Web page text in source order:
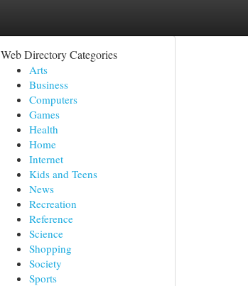
Web Directory Categories
Arts
Business
Computers
Games
Health
Home
Internet
Kids and Teens
News
Recreation
Reference
Science
Shopping
Society
Sports